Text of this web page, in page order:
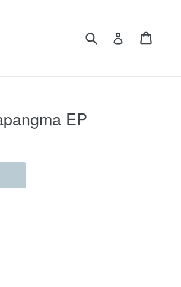
Submit Log in
EP